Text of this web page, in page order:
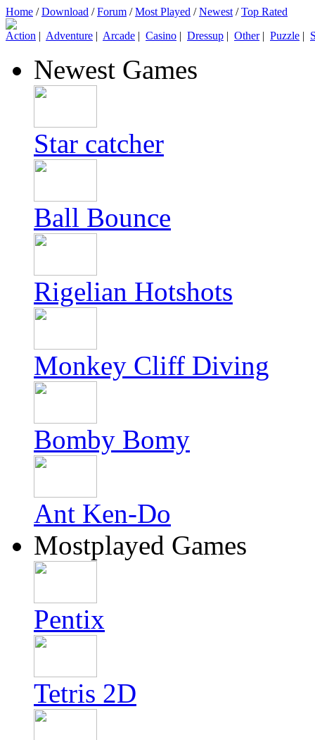
Home /Download /Forum /Most Played /Newest /Top Rated
Action | Adventure | Arcade | Casino | Dressup | Other| Puzzle |
Newest Games
Star catcher
Ball Bounce
Rigelian Hotshots
Monkey Cliff Diving
Bomby Bomy
Ant Ken-Do
Mostplayed Games
Pentix
Tetris 2D